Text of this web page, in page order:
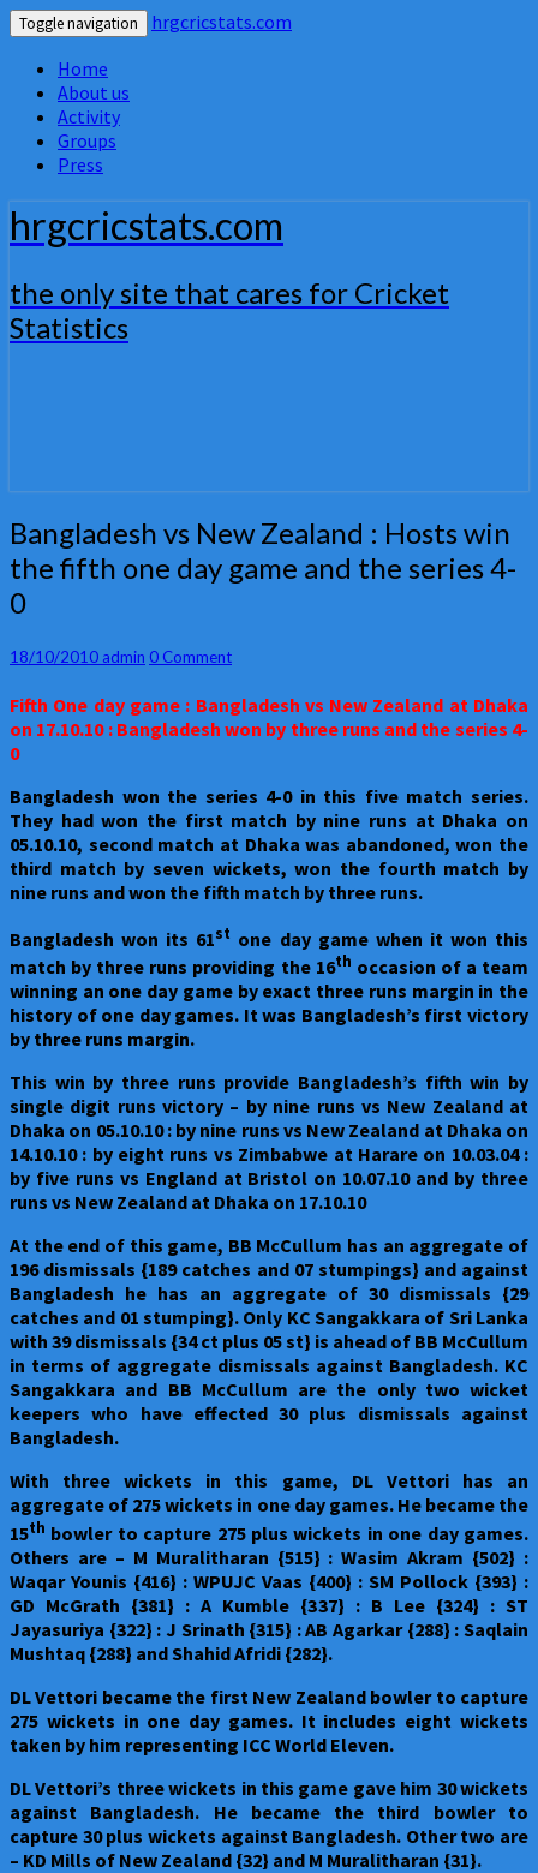
Toggle navigation
hrgcricstats.com
Home
About us
Activity
Groups
Press
hrgcricstats.com
the only site that cares for Cricket
Statistics
Bangladesh
vs
New
Zealand
Hosts
win
the
fifth
one
day
game
and
the
series
4-
Bangladesh vs New Zealand : Hosts win
the fifth one day game and the series 4-
0
18/10/2010 admin Comments
0 Comment
Fifth One day game : Bangladesh vs New Zealand at Dhaka
on 17.10.10 : Bangladesh won by three runs and the series 4-
0
Bangladesh won the series 4-0 in this five match series.
They had won the first match by nine runs at Dhaka on
05.10.10, second match at Dhaka was abandoned, won the
third match by seven wickets, won the fourth match by
nine runs and won the fifth match by three runs.
Bangladesh won its 61st one day game when it won this
match by three runs providing the 16th occasion of a team
winning an one day game by exact three runs margin in the
history of one day games. It was Bangladesh’s first victory
by three runs margin.
This win by three runs provide Bangladesh’s fifth win by
single digit runs victory – by nine runs vs New Zealand at
Dhaka on 05.10.10 : by nine runs vs New Zealand at Dhaka on
14.10.10 : by eight runs vs Zimbabwe at Harare on 10.03.04 :
by five runs vs England at Bristol on 10.07.10 and by three
runs vs New Zealand at Dhaka on 17.10.10
At the end of this game, BB McCullum has an aggregate of
196 dismissals {189 catches and 07 stumpings} and against
Bangladesh he has an aggregate of 30 dismissals {29
catches and 01 stumping}. Only KC Sangakkara of Sri Lanka
with 39 dismissals {34 ct plus 05 st} is ahead of BB McCullum
in terms of aggregate dismissals against Bangladesh. KC
Sangakkara and BB McCullum are the only two wicket
keepers who have effected 30 plus dismissals against
Bangladesh.
With three wickets in this game, DL Vettori has an
aggregate of 275 wickets in one day games. He became the
15th bowler to capture 275 plus wickets in one day games.
Others are – M Muralitharan {515} : Wasim Akram {502} :
Waqar Younis {416} : WPUJC Vaas {400} : SM Pollock {393} :
GD McGrath {381} : A Kumble {337} : B Lee {324} : ST
Jayasuriya {322} : J Srinath {315} : AB Agarkar {288} : Saqlain
Mushtaq {288} and Shahid Afridi {282}.
DL Vettori became the first New Zealand bowler to capture
275 wickets in one day games. It includes eight wickets
taken by him representing ICC World Eleven.
DL Vettori’s three wickets in this game gave him 30 wickets
against Bangladesh. He became the third bowler to
capture 30 plus wickets against Bangladesh. Other two are
– KD Mills of New Zealand {32} and M Muralitharan {31}.